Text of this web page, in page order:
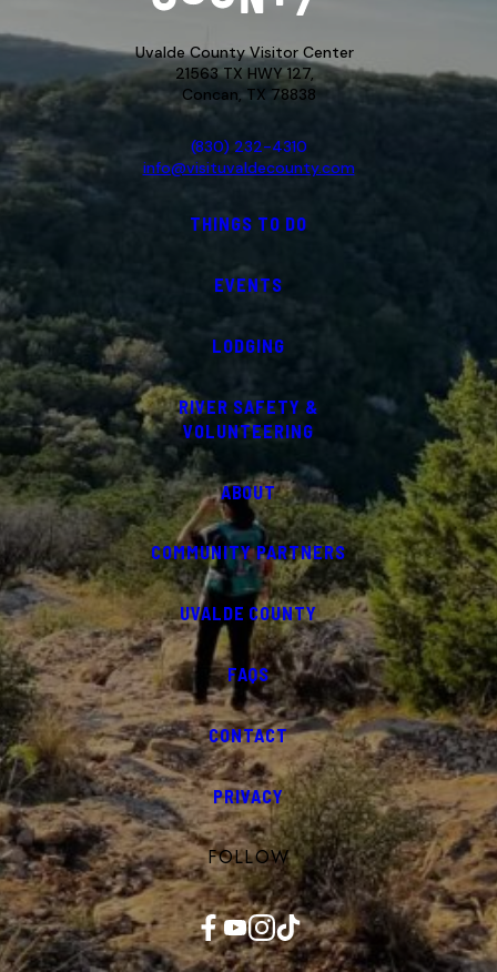
Uvalde County Visitor Center
21563 TX HWY 127,
Concan, TX 78838
(830) 232-4310
info@visituvaldecounty.com
THINGS TO DO
EVENTS
LODGING
RIVER SAFETY &
VOLUNTEERING
ABOUT
COMMUNITY PARTNERS
UVALDE COUNTY
FAQS
CONTACT
PRIVACY
FOLLOW
Facebook YouTube InstagramTikTok